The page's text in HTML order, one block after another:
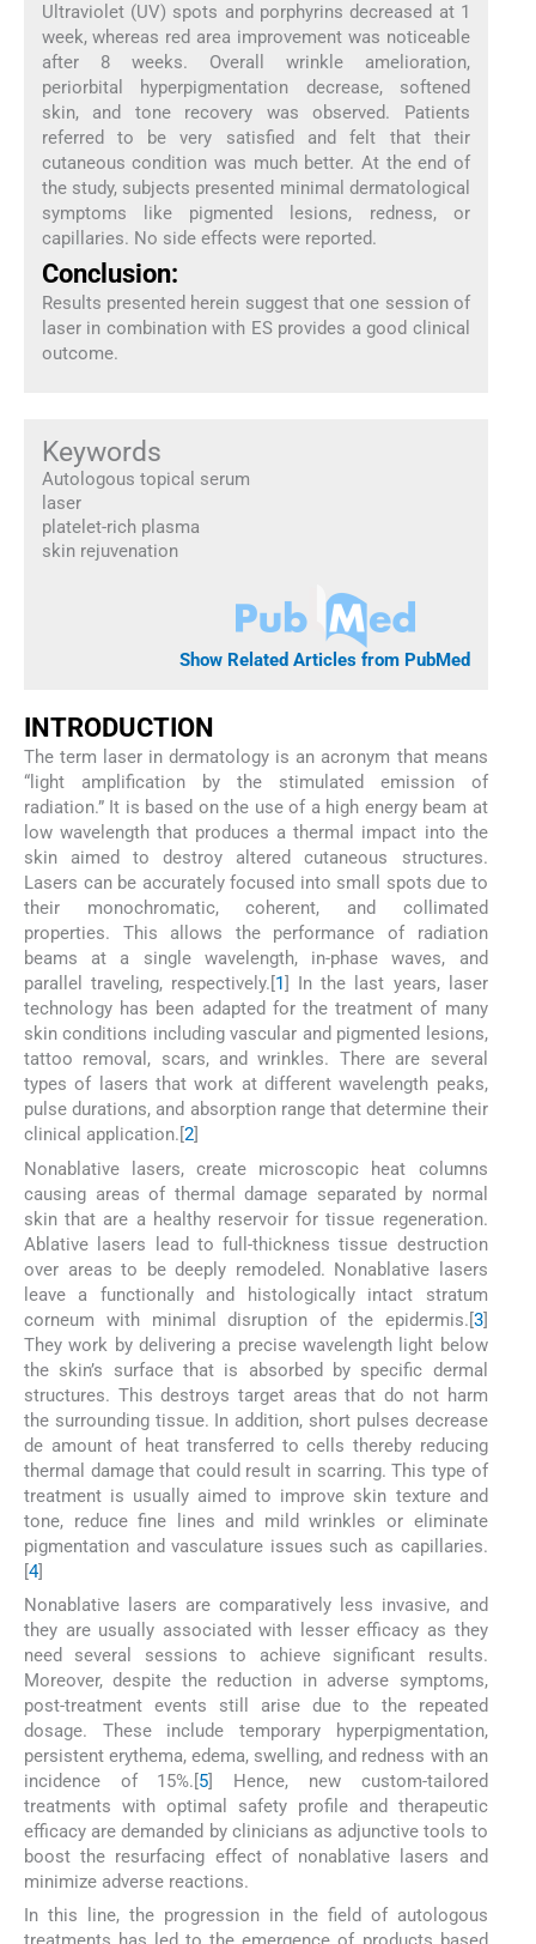
Ultraviolet (UV) spots and porphyrins decreased at 1
week, whereas red area improvement was noticeable
after 8 weeks. Overall wrinkle amelioration,
periorbital hyperpigmentation decrease, softened
skin, and tone recovery was observed. Patients
referred to be very satisfied and felt that their
cutaneous condition was much better. At the end of
the study, subjects presented minimal dermatological
symptoms like pigmented lesions, redness, or
capillaries. No side effects were reported.
Conclusion:
Results presented herein suggest that one session of
laser in combination with ES provides a good clinical
outcome.
Keywords
Autologous topical serum
laser
platelet-rich plasma
skin rejuvenation
Show Related Articles from PubMed
NTRODUCTION
The term laser in dermatology is an acronym that means
“light amplification by the stimulated emission of
radiation.” It is based on the use of a high energy beam at
low wavelength that produces a thermal impact into the
skin aimed to destroy altered cutaneous structures.
Lasers can be accurately focused into small spots due to
their monochromatic, coherent, and collimated
properties. This allows the performance of radiation
beams at a single wavelength, in-phase waves, and
parallel traveling, respectively.[1] In the last years, laser
technology has been adapted for the treatment of many
skin conditions including vascular and pigmented lesions,
tattoo removal, scars, and wrinkles. There are several
types of lasers that work at different wavelength peaks,
pulse durations, and absorption range that determine their
clinical application.[2]
Nonablative lasers, create microscopic heat columns
causing areas of thermal damage separated by normal
skin that are a healthy reservoir for tissue regeneration.
Ablative lasers lead to full-thickness tissue destruction
over areas to be deeply remodeled. Nonablative lasers
leave a functionally and histologically intact stratum
corneum with minimal disruption of the epidermis.[3]
They work by delivering a precise wavelength light below
the skin’s surface that is absorbed by specific dermal
structures. This destroys target areas that do not harm
the surrounding tissue. In addition, short pulses decrease
de amount of heat transferred to cells thereby reducing
thermal damage that could result in scarring. This type of
treatment is usually aimed to improve skin texture and
tone, reduce fine lines and mild wrinkles or eliminate
pigmentation and vasculature issues such as capillaries.
[4]
Nonablative lasers are comparatively less invasive, and
they are usually associated with lesser efficacy as they
need several sessions to achieve significant results.
Moreover, despite the reduction in adverse symptoms,
post-treatment events still arise due to the repeated
dosage. These include temporary hyperpigmentation,
persistent erythema, edema, swelling, and redness with an
incidence of 15%.[5] Hence, new custom-tailored
treatments with optimal safety profile and therapeutic
efficacy are demanded by clinicians as adjunctive tools to
boost the resurfacing effect of nonablative lasers and
minimize adverse reactions.
In this line, the progression in the field of autologous